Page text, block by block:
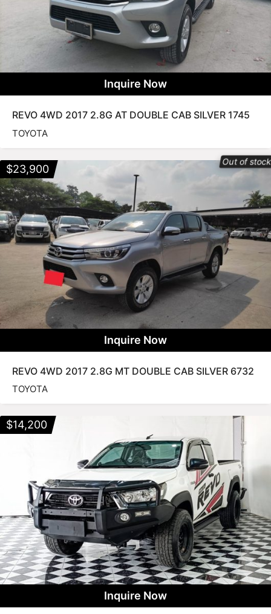
Inquire Now
REVO 4WD 2017 2.8G AT DOUBLE CAB SILVER 1745
TOYOTA
Out of
Inquire Now
REVO 4WD 2017 2.8G MT DOUBLE CAB SILVER 6732
TOYOTA
$23,900
Inquire Now
$14,200